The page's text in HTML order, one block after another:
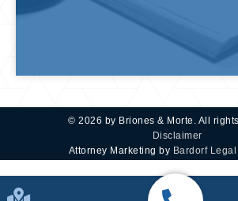
© 2026 by Briones & Morte. All
Disclaimer
Attorney Marketing by Bardorf